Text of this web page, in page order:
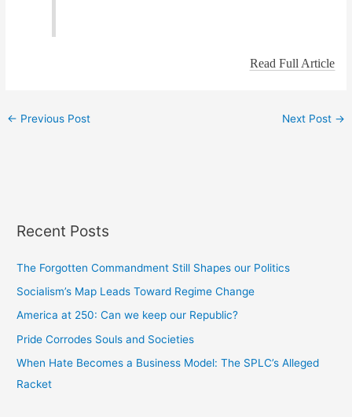
Read Full Article
← Previous Post Next Post →
Recent Posts
The Forgotten Commandment Still Shapes our Politics
Socialism’s Map Leads Toward Regime Change
America at 250: Can we keep our Republic?
Pride Corrodes Souls and Societies
When Hate Becomes a Business Model: The SPLC’s Alleged
Racket